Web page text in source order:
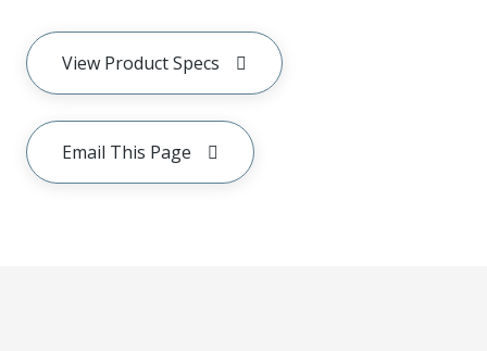
View Product Specs
Email This Page